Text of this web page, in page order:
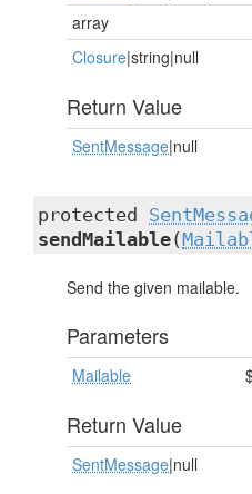
array
Closure|string|null
Return Value
SentMessage|null
protected
sendMailable(
Send the given mailable.
Parameters
Mailable
Return Value
SentMessage|null